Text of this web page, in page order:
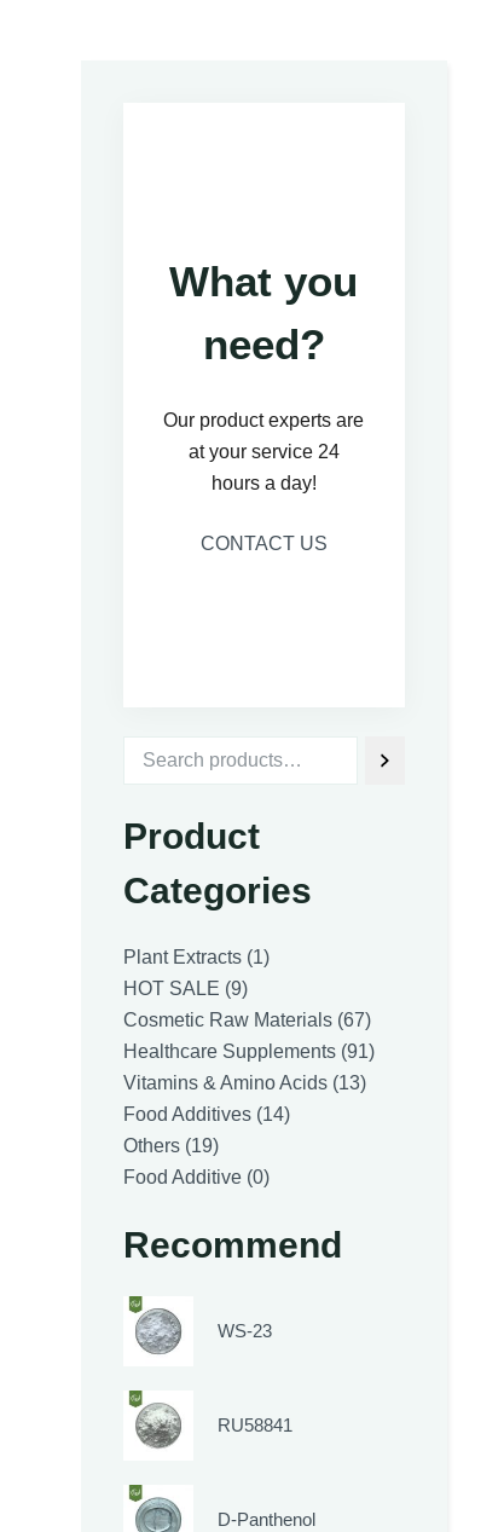
What you
need?
Our product experts are
at your service 24
hours a day!
CONTACT US
Product
Categories
Plant Extracts 11
HOT SALE 99
products
Cosmetic Raw Materials 6767
products
Healthcare Supplements 9191
Vitamins & Amino Acids 1313
Food Additives 1414
Others 1919
products
Food Additive 00
Recommend
WS-23
RU58841
D-Panthenol